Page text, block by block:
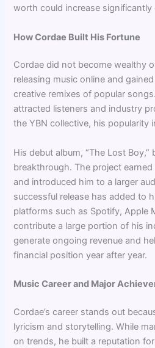
worth could increase
How Cordae Built His Fortune
Cordae did not become wealthy
releasing music online and
creative remixes of popular
attracted listeners and industry
the YBN collective, his popularity
His debut album, “The Lost Boy,”
breakthrough. The project
and introduced him to a larger
successful release has added to
platforms such as Spotify, Apple
contribute a large portion of his
generate ongoing revenue and
financial position year after year.
Music Career and Major
Cordae’s career stands out
lyricism and storytelling. While
on trends, he built a reputation